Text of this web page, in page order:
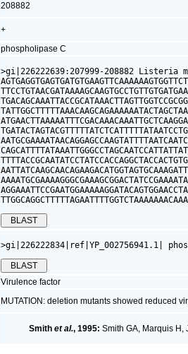
208882
+
phospholipase C
>gi|226222639:207999-208882 Listeria
>gi|226222834|ref|YP_002756941.1|
Virulence factor
MUTATION: deletion mutants showed reduced
Smith et al., 1995: Smith GA, Marquis H,